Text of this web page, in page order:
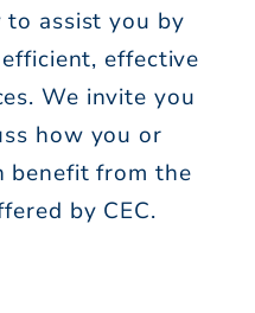
assist you by
effective
We invite you
how you or
benefit from the
by CEC.